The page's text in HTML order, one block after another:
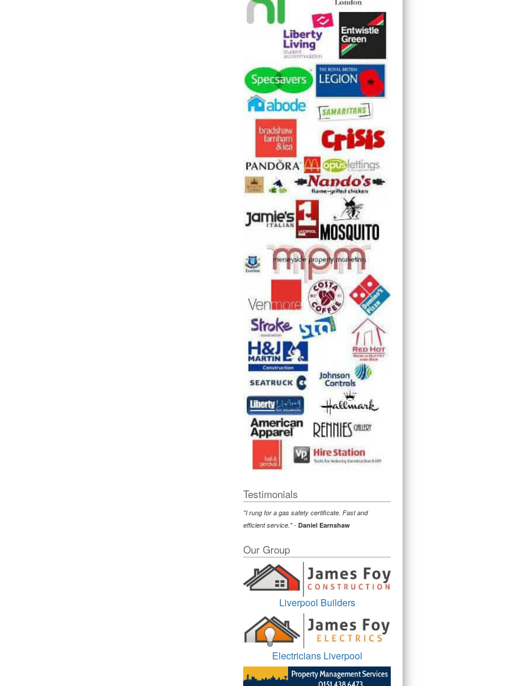
Testimonials
"I rung for a gas safety certificate. Fast and
efficient service."- Daniel Earnshaw
Our Group
Liverpool Builders
Electricians Liverpool